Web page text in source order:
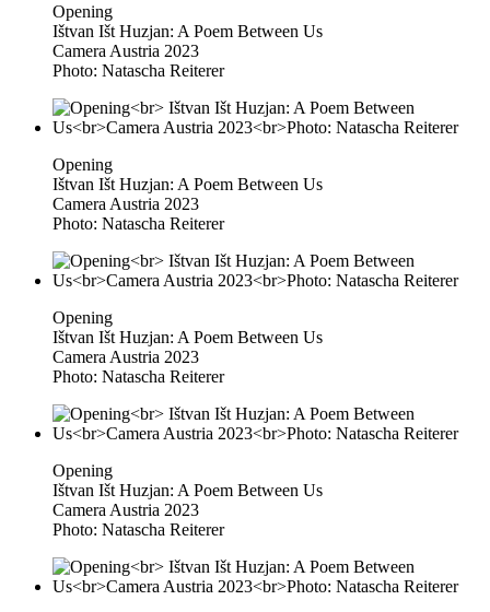
Opening
Ištvan Išt Huzjan: A Poem Between Us
Camera Austria 2023
Photo: Natascha Reiterer
Opening
Ištvan Išt Huzjan: A Poem Between Us
Camera Austria 2023
Photo: Natascha Reiterer
Opening
Ištvan Išt Huzjan: A Poem Between Us
Camera Austria 2023
Photo: Natascha Reiterer
Opening
Ištvan Išt Huzjan: A Poem Between Us
Camera Austria 2023
Photo: Natascha Reiterer